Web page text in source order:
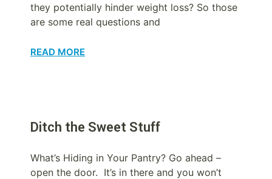
they potentially hinder weight loss? So those
are some real questions and
READ MORE
Ditch the Sweet Stuff
What’s Hiding in Your Pantry? Go ahead –
open the door. It’s in there and you won’t